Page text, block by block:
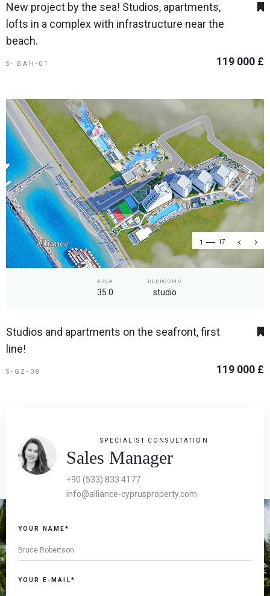
New project by the sea! Studios, apartments,
lofts in a complex with infrastructure near the
beach.
S- BAH-01 119 000 £
1 17
AREA
35.0
BEDROOMS
studio
Studios and apartments on the seafront, first
line!
S-GZ-08 119 000 £
SPECIALIST CONSULTATION
Sales Manager
+90 (533) 833 4177
info@alliance-cyprusproperty.com
YOUR NAME*
YOUR E-MAIL*